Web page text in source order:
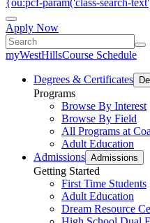
{ou:pcf-param('class-search-
Apply Now
myWestHillsCourse Schedule
Degrees & Certificates
Programs
Browse By Interest
Browse By Field
All Programs at
Adult Education
Admissions Admissions
Getting Started
First Time Students
Adult Education
Dream Resource